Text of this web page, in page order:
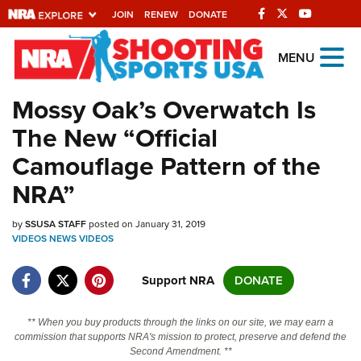
JOIN RENEW DONATE
Explore The NRA
Universe Of Websites
Quick Links
NRA.ORG
Manage Your Membership
NRA Near You
State and Federal Gun Laws
Politics, Policy and Legislation
MENU
Mossy Oak’s Overwatch Is
The New “Official
Camouflage Pattern of the
NRA”
bySSUSA STAFFposted on January 31, 2019
VIDEOSNEWSVIDEOS
Support NRA DONATE
** When you buy products through the links on our site, we may earn a
commission that supports NRA's mission to protect, preserve and defend the
Second Amendment. **